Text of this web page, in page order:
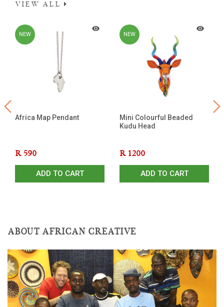
VIEW ALL
NEW
Africa Map Pendant
R 590
ADD TO CART
NEW
Mini Colourful Beaded
Kudu Head
R 1200
ADD TO CART
ABOUT AFRICAN CREATIVE